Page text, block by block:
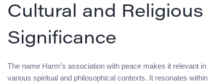
Cultural and Religious
Significance
The name Harm’s association with peace makes it relevant in
various spiritual and philosophical contexts. It resonates within